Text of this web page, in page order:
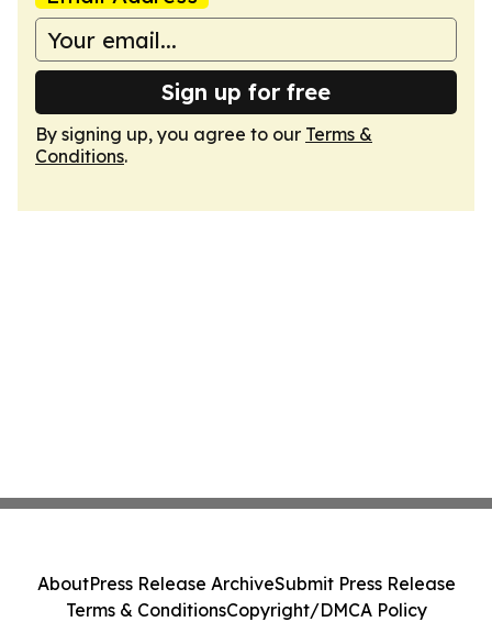
Sign up for free
By signing up, you agree to our Terms &
Conditions.
AboutPress Release ArchiveSubmit Press Release
Terms & ConditionsCopyright/DMCA Policy